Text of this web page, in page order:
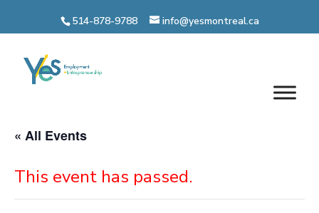
content
514-878-9788 info@yesmontreal.ca
« All Events
This event has passed.